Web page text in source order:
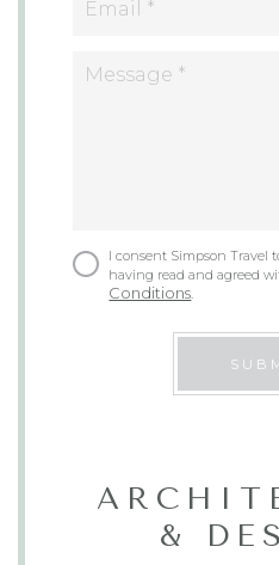
I consent Simpson Travel
having read and agreed
Conditions.
&